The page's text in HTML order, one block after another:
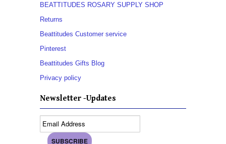
BEATTITUDES ROSARY SUPPLY SHOP
Returns
Beattitudes Customer service
Pinterest
Beattitudes Gifts Blog
Privacy policy
Newsletter -Updates